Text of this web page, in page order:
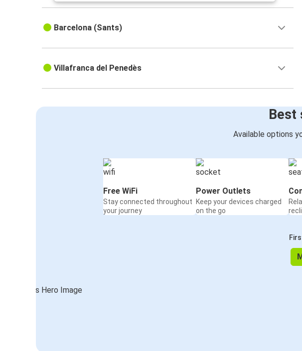
Barcelona (Sants)
Villafranca del Penedès
Best
Available options
Free WiFi
Stay connected throughout
your journey
Power Outlets
Keep your devices charged
on the go